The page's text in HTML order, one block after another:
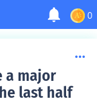
0
a major
last half